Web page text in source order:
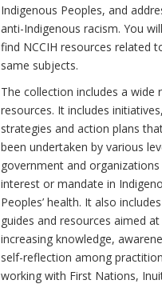
Indigenous Peoples, and
anti-Indigenous racism. You
find NCCIH resources related
same subjects.
The collection includes a wide
resources. It includes
strategies and action plans
been undertaken by various
government and
interest or mandate in
Peoples’ health. It also
guides and resources aimed at
increasing knowledge,
self-reflection among
working with First Nations,